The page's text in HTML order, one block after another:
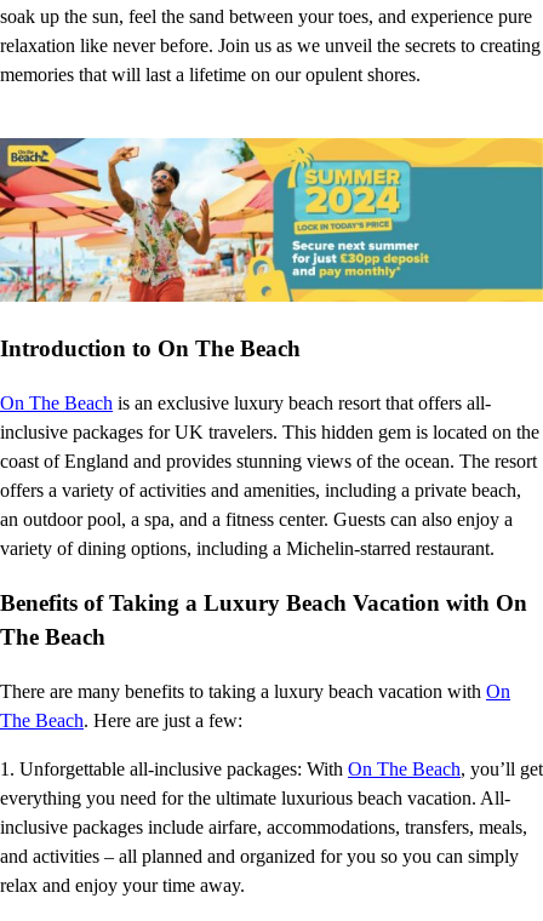
soak up the sun, feel the sand between your toes, and experience pure
relaxation like never before. Join us as we unveil the secrets to creating
memories that will last a lifetime on our opulent shores.
Introduction to On The Beach
On The Beach is an exclusive luxury beach resort that offers all-
inclusive packages for UK travelers. This hidden gem is located on the
coast of England and provides stunning views of the ocean. The resort
offers a variety of activities and amenities, including a private beach,
an outdoor pool, a spa, and a fitness center. Guests can also enjoy a
variety of dining options, including a Michelin-starred restaurant.
Benefits of Taking a Luxury Beach Vacation with On
The Beach
There are many benefits to taking a luxury beach vacation with On
The Beach. Here are just a few:
1. Unforgettable all-inclusive packages: With On The Beach, you’ll get
everything you need for the ultimate luxurious beach vacation. All-
inclusive packages include airfare, accommodations, transfers, meals,
and activities – all planned and organized for you so you can simply
relax and enjoy your time away.